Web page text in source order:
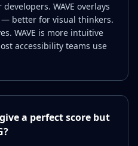
WAVE overlays
better for visual thinkers.
WAVE is more intuitive
accessibility teams use
a perfect score but